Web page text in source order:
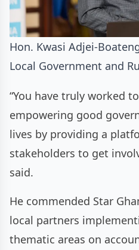
Hon. Kwasi Adjei-
Local Government and
“You have truly worked
empowering good
lives by providing a
stakeholders to get
said.
He commended Star
local partners
thematic areas on